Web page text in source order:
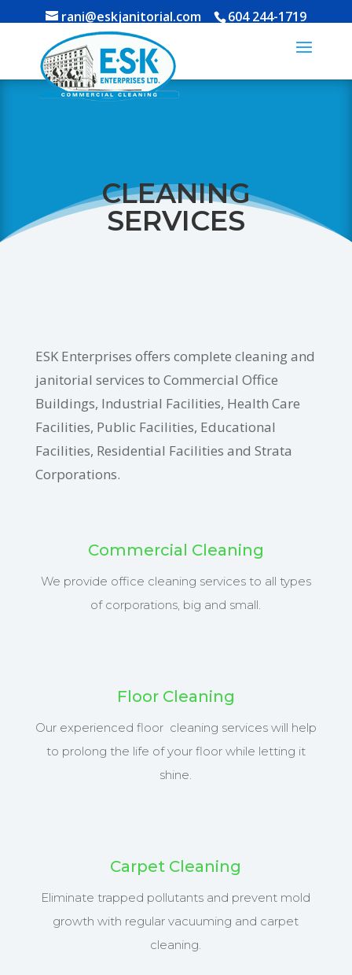
604 244-1719
rani@eskjanitorial.com
CLEANING
SERVICES
ESK Enterprises offers complete cleaning and
janitorial services to Commercial Office
Buildings, Industrial Facilities, Health Care
Facilities, Public Facilities, Educational
Facilities, Residential Facilities and Strata
Corporations.
Commercial Cleaning
We provide office cleaning services to all types
of corporations, big and small.
Floor Cleaning
Our experienced floor cleaning services will help
to prolong the life of your floor while letting it
shine.
Carpet Cleaning
Eliminate trapped pollutants and prevent mold
growth with regular vacuuming and carpet
cleaning.